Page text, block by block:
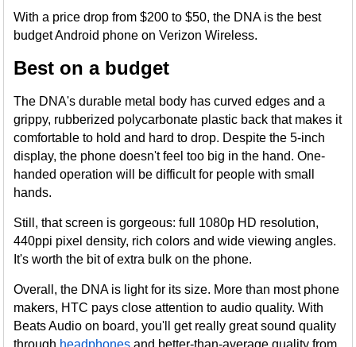
With a price drop from $200 to $50, the DNA is the best
budget Android phone on Verizon Wireless.
Best on a budget
The DNA's durable metal body has curved edges and a
grippy, rubberized polycarbonate plastic back that makes it
comfortable to hold and hard to drop. Despite the 5-inch
display, the phone doesn't feel too big in the hand. One-
handed operation will be difficult for people with small
hands.
Still, that screen is gorgeous: full 1080p HD resolution,
440ppi pixel density, rich colors and wide viewing angles.
It's worth the bit of extra bulk on the phone.
Overall, the DNA is light for its size. More than most phone
makers, HTC pays close attention to audio quality. With
Beats Audio on board, you'll get really great sound quality
through headphones and better-than-average quality from